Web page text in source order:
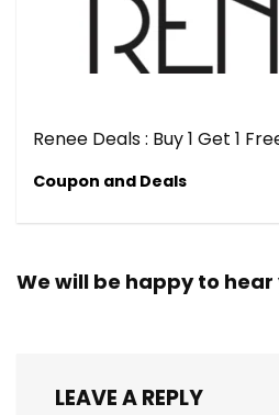
Renee Deals : Buy 1 Get 1
Coupon and Deals
We will be happy to
LEAVE A REPLY